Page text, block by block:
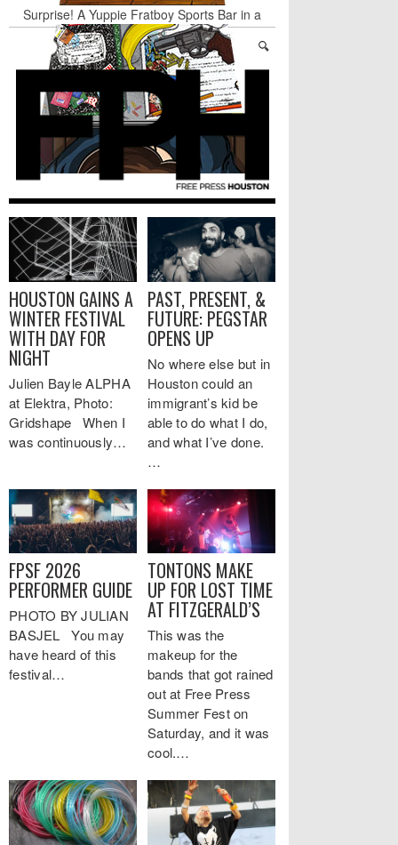
Surprise! A Yuppie Fratboy Sports Bar in a
Historically African American Neighborhood
Refuses to Address its Racist Door Policy
Houston Gains a Winter Festival with Day For
Nights & Weekends: The Best of The Week
Dean Becker Wants YOU to Call the Drug Czar
Stand Up & Deliver: Sleeping Under The Desk
Straight Outta Marketing
HOUSTON GAINS A
WINTER FESTIVAL
WITH DAY FOR
NIGHT
Julien Bayle ALPHA
at Elektra, Photo:
Gridshape When I
was continuously…
PAST, PRESENT, &
FUTURE: PEGSTAR
OPENS UP
No where else but in
Houston could an
immigrant’s kid be
able to do what I do,
and what I’ve done.
…
FPSF 2026
PERFORMER GUIDE
PHOTO BY JULIAN
BASJEL You may
have heard of this
festival…
TONTONS MAKE
UP FOR LOST TIME
AT FITZGERALD’S
This was the
makeup for the
bands that got rained
out at Free Press
Summer Fest on
Saturday, and it was
cool.…